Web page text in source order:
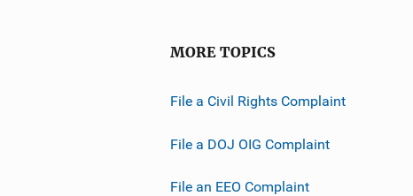
MORE TOPICS
File a Civil Rights Complaint
File a DOJ OIG Complaint
File an EEO Complaint